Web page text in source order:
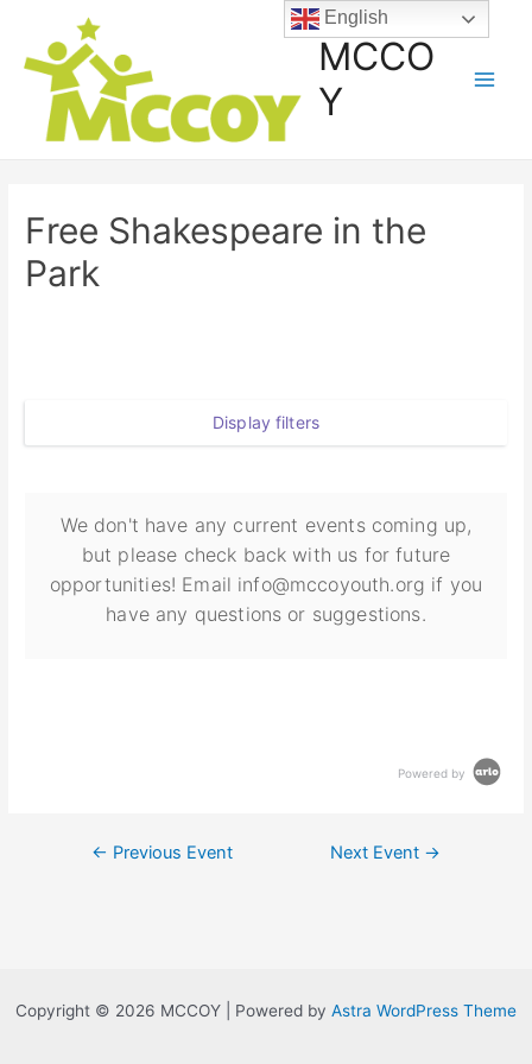
MCCO
Y
Free Shakespeare in the
Park
Display filters
We don't have any current events coming up,
but please check back with us for future
opportunities! Email info@mccoyouth.org if you
have any questions or suggestions.
Powered by
← Previous Event Next Event →
Copyright © 2026 MCCOY | Powered by Astra WordPress Theme
English